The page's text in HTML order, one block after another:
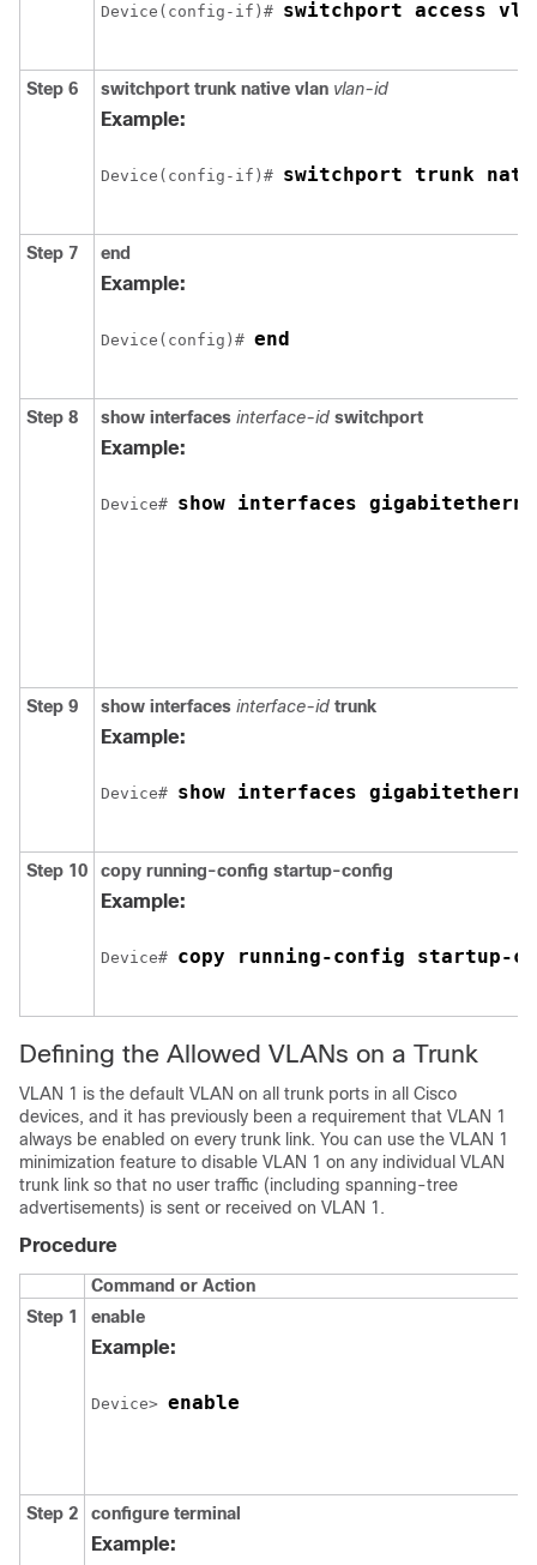
Device (config-if)# switchport access
Step 6 switchport trunk native vlan vlan-id
Example:
Device (config-if)# switchport trunk
Step 7 end
Example:
Device (config)# end
Step 8 show interfaces interface-id switchport
Example:
Device# show interfaces
Step 9 show interfaces interface-id trunk
Example:
Device# show interfaces
Step 10 copy running-config startup-config
Example:
Device# copy running-config startup-
Defining the Allowed VLANs on a Trunk
VLAN 1 is the default VLAN on all trunk ports in all Cisco
devices, and it has previously been a requirement that VLAN 1
always be enabled on every trunk link. You can use the VLAN 1
minimization feature to disable VLAN 1 on any individual VLAN
trunk link so that no user traffic (including spanning-tree
advertisements) is sent or received on VLAN 1.
Procedure
Command or Action
Step 1
enable
Example:
Device> enable
Step 2 configure terminal
Example: